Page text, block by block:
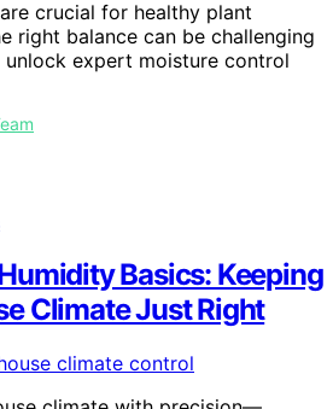
crucial for healthy plant
right balance can be challenging
expert moisture control
Basics: Keeping
Climate Just Right